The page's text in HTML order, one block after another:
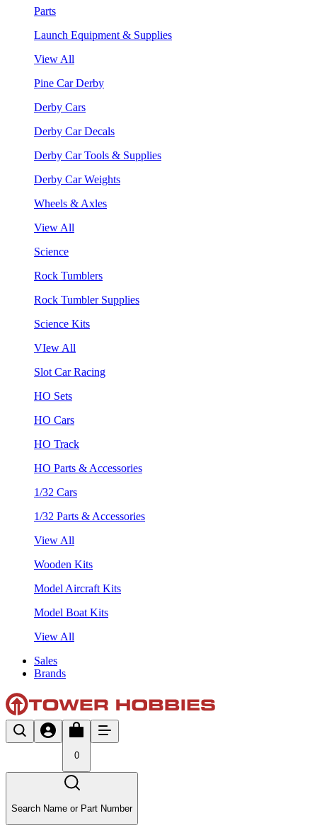
Parts
Launch Equipment & Supplies
View All
Pine Car Derby
Derby Cars
Derby Car Decals
Derby Car Tools & Supplies
Derby Car Weights
Wheels & Axles
View All
Science
Rock Tumblers
Rock Tumbler Supplies
Science Kits
VIew All
Slot Car Racing
HO Sets
HO Cars
HO Track
HO Parts & Accessories
1/32 Cars
1/32 Parts & Accessories
View All
Wooden Kits
Model Aircraft Kits
Model Boat Kits
View All
Sales
Brands
0
Search Name or Part Number